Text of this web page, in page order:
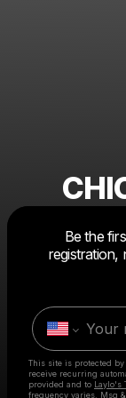
Be the
registration,
This site is protected
receive recurring
provided and to Laylo's
frequency varies. Msg &